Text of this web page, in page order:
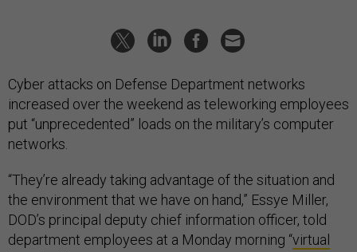
Cyber attacks on Defense Department networks
increased over the weekend as teleworking employees
put “unprecedented” loads on the military’s computer
networks.
“They’re already taking advantage of the situation and
the environment that we have on hand,” Essye Miller,
DOD’s principal deputy chief information officer, told
department employees at a Monday morning “virtual